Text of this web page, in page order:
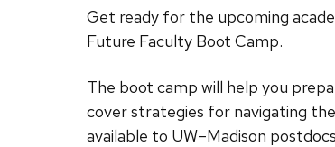
Get ready for the upcoming
Future Faculty Boot Camp.
The boot camp will help you
cover strategies for navigating
available to UW–Madison